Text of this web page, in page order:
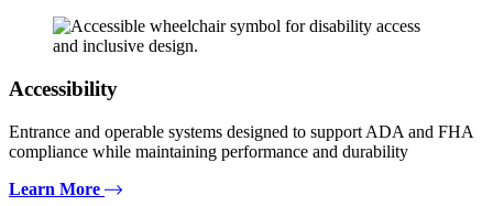
Accessibility
Entrance and operable systems designed to support ADA and FHA
compliance while maintaining performance and durability
Learn More